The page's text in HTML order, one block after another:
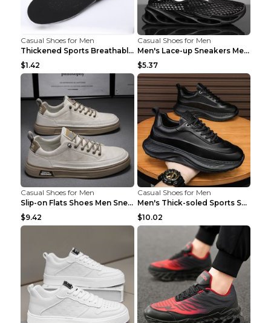
Casual Shoes for Men
Thickened Sports Breathable Shock Absorption Insol...
$1.42
Casual Shoes for Men
Men's Lace-up Sneakers Mesh Sports Shoes Fashion H...
$5.37
Casual Shoes for Men
Slip-on Flats Shoes Men Sneakers Daily Leisure Spo...
$9.42
Casual Shoes for Men
Men's Thick-soled Sports Shoes Casual Breathable S...
$10.02